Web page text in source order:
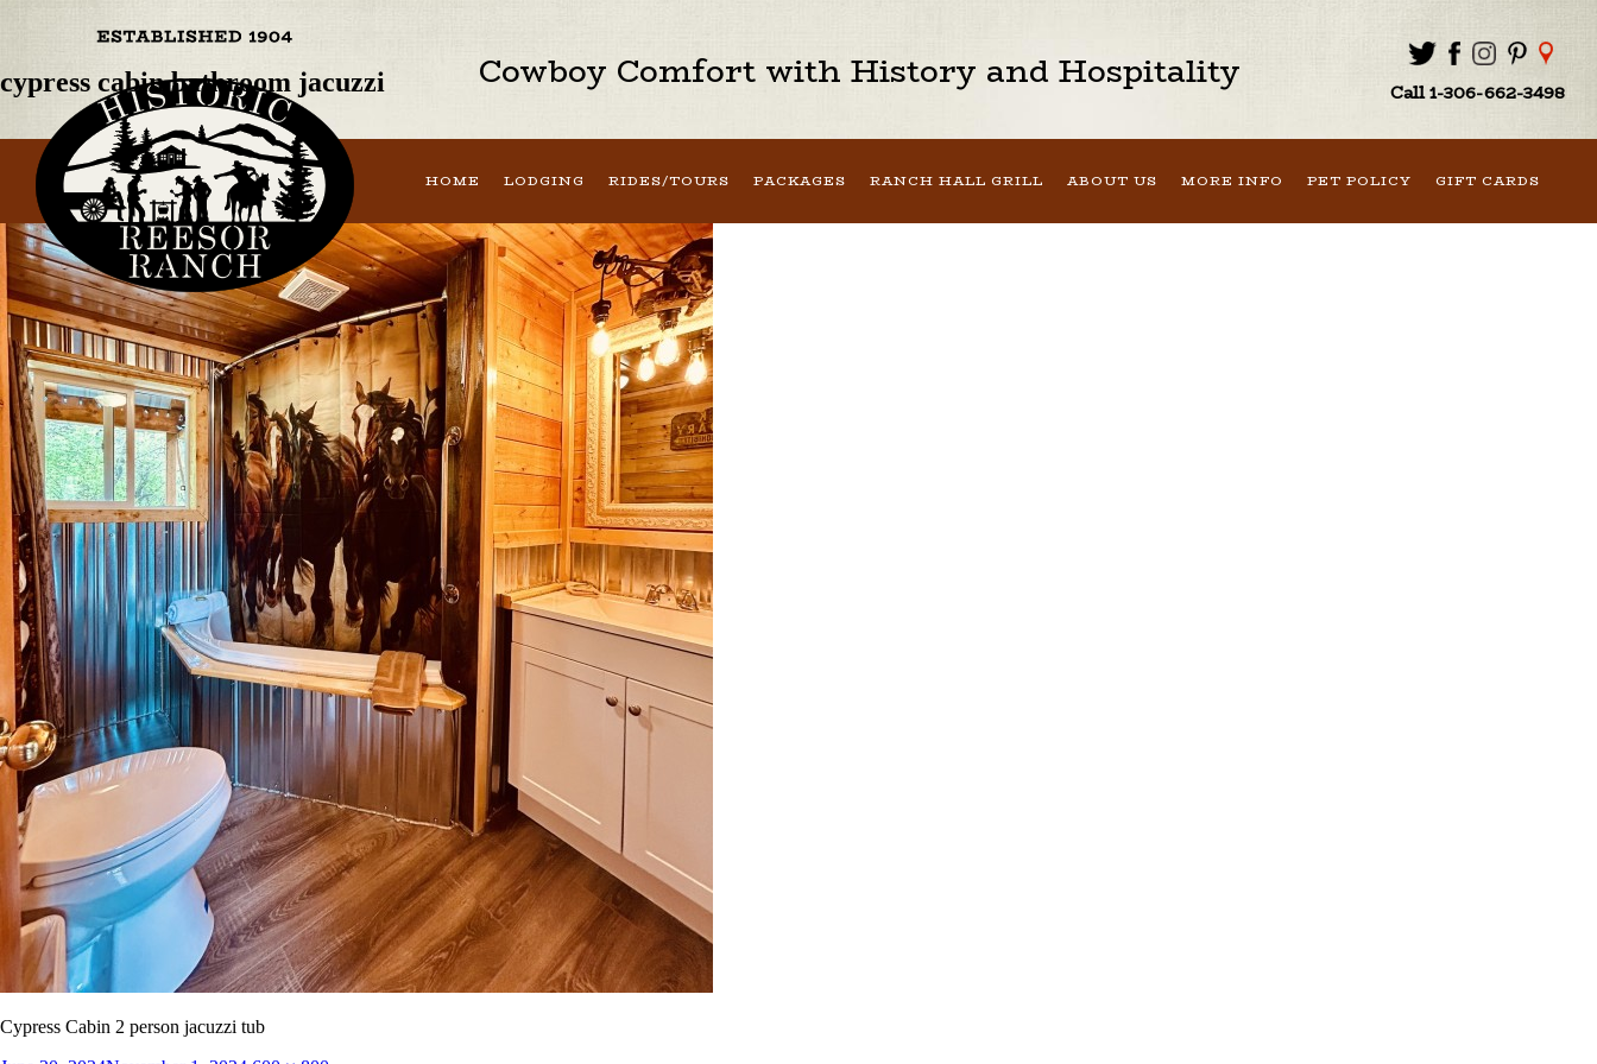
Cowboy Comfort with History and Hospitality Call 1-306-662-3498
HOME LODGING RIDES/TOURS PACKAGES RANCH HALL GRILL ABOUT US MORE INFO PET POLICY GIFT CARDS
cypress cabin bathroom jacuzzi
Cypress Cabin 2 person jacuzzi tub